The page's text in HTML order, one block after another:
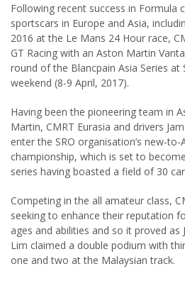
Following recent success in Formula
sportscars in Europe and Asia,
2016 at the Le Mans 24 Hour race,
GT Racing with an Aston Martin
round of the Blancpain Asia Series at
weekend (8-9 April, 2017).
Having been the pioneering team in
Martin, CMRT Eurasia and drivers
enter the SRO organisation’s new-to-
championship, which is set to
series having boasted a field of 30
Competing in the all amateur class,
seeking to enhance their reputation
ages and abilities and so it proved as
Lim claimed a double podium with
one and two at the Malaysian track.